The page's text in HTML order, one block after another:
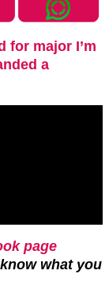
for major I’m
a
page
what you